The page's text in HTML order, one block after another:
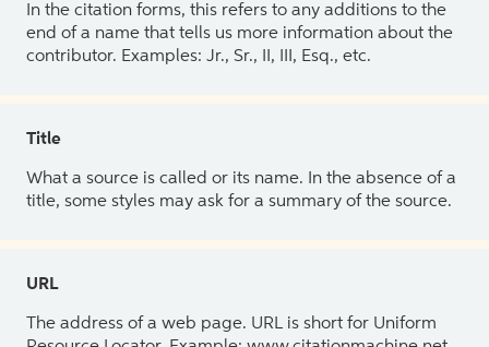
In the citation forms, this refers to any additions to the
end of a name that tells us more information about the
contributor. Examples: Jr., Sr., II, III, Esq., etc.
Title
What a source is called or its name. In the absence of a
title, some styles may ask for a summary of the source.
URL
The address of a web page. URL is short for Uniform